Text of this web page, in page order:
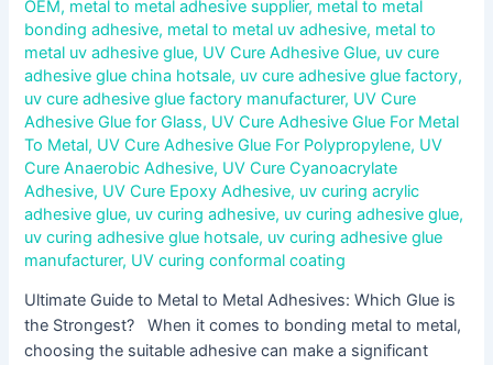
OEM, metal to metal adhesive supplier, metal to metal
bonding adhesive, metal to metal uv adhesive, metal to
metal uv adhesive glue, UV Cure Adhesive Glue, uv cure
adhesive glue china hotsale, uv cure adhesive glue factory,
uv cure adhesive glue factory manufacturer, UV Cure
Adhesive Glue for Glass, UV Cure Adhesive Glue For Metal
To Metal, UV Cure Adhesive Glue For Polypropylene, UV
Cure Anaerobic Adhesive, UV Cure Cyanoacrylate
Adhesive, UV Cure Epoxy Adhesive, uv curing acrylic
adhesive glue, uv curing adhesive, uv curing adhesive glue,
uv curing adhesive glue hotsale, uv curing adhesive glue
manufacturer, UV curing conformal coating
Ultimate Guide to Metal to Metal Adhesives: Which Glue is
the Strongest? When it comes to bonding metal to metal,
choosing the suitable adhesive can make a significant